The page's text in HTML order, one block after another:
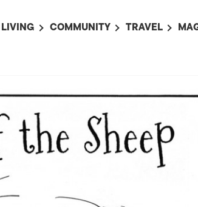
LIVING
TOKYO GUIDES
SOCIETY
COLLABORATIONS
COMMUNITY
PET ADOPTION
TRAVEL
HOKKAIDO
KANTO
CHUBU